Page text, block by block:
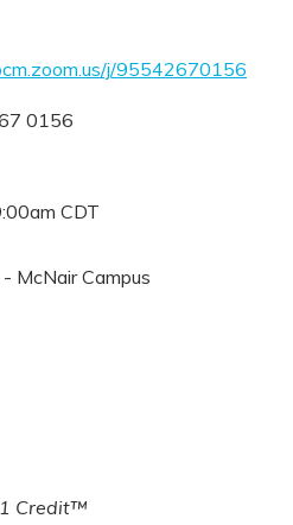
j/95542670156
0156
CDT
McNair Campus
Credit™